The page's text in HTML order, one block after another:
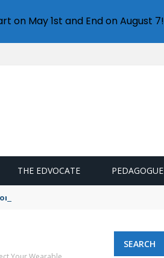
THE EDVOCATE PEDAGOGUE
the growing microplastic challenge
SEARCH
on May 1st and End on August 7!